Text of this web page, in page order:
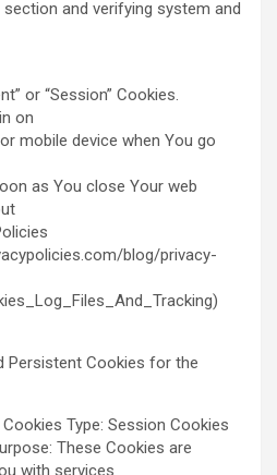
and verifying system and
or “Session” Cookies.
on
mobile device when You go
as You close Your web
blog/privacy-
Persistent Cookies for the
Type: Session Cookies
These Cookies are
with services